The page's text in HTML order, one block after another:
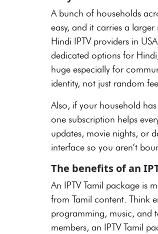
A bunch of households
easy, and it carries a
Hindi IPTV providers in
dedicated options for
huge especially for
identity, not just random
Also, if your household
one subscription helps
updates, movie nights, or
interface so you aren’t
The benefits of an
An IPTV Tamil package is
from Tamil content. Think
programming, music, and
members, an IPTV Tamil